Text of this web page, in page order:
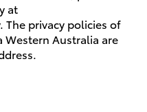
at
privacy policies of
Western Australia are